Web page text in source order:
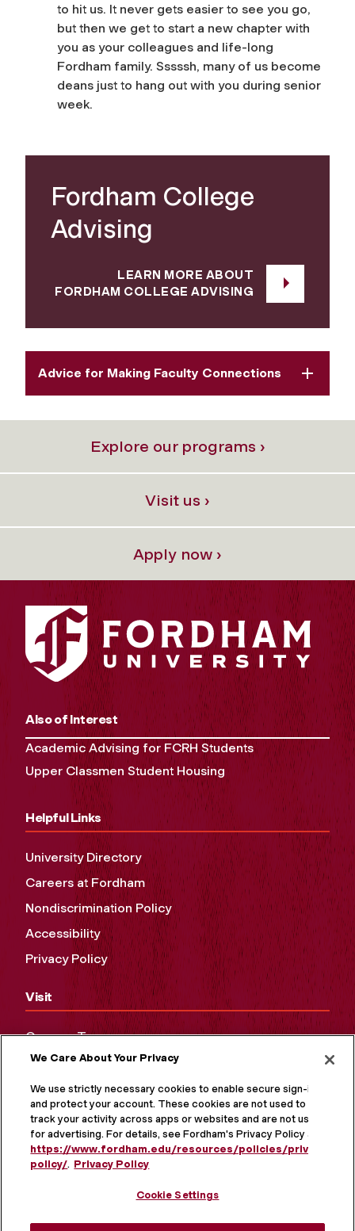
to hit us. It never gets easier to see you go,
but then we get to start a new chapter with
you as your colleagues and life-long
Fordham family. Sssssh, many of us become
deans just to hang out with you during senior
week.
Fordham College
Advising
LEARN MORE ABOUT
FORDHAM COLLEGE ADVISING
Advice for Making Faculty Connections
Explore our programs ›
Visit us ›
Apply now ›
Also of Interest
Academic Advising for FCRH Students
Upper Classmen Student Housing
Helpful Links
University Directory
Careers at Fordham
Nondiscrimination Policy
Accessibility
Privacy Policy
Visit
Campus Tours
Maps and Directions
Virtual Tour
We Care About Your Privacy
We use strictly necessary cookies to enable secure sign-in
and protect your account. These cookies are not used to
track your activity across apps or websites and are not used
for advertising. For details, see Fordham's Privacy Policy at
https://www.fordham.edu/resources/policies/privacy-
policy/. Privacy Policy
Cookie Settings